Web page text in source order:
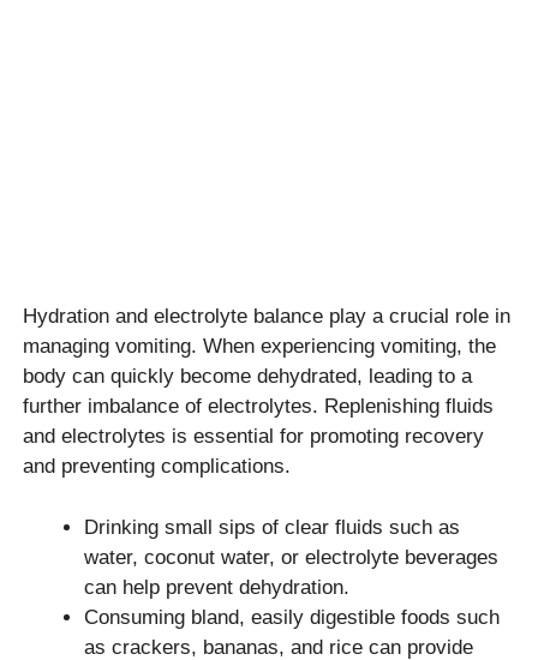
Hydration and electrolyte balance play a crucial role in
managing vomiting. When experiencing vomiting, the
body can quickly become dehydrated, leading to a
further imbalance of electrolytes. Replenishing fluids
and electrolytes is essential for promoting recovery
and preventing complications.
Drinking small sips of clear fluids such as
water, coconut water, or electrolyte beverages
can help prevent dehydration.
Consuming bland, easily digestible foods such
as crackers, bananas, and rice can provide